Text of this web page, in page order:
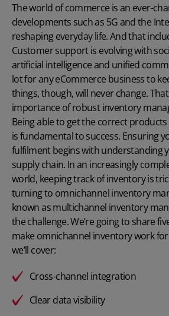
The world of commerce is an ever-
developments such as 5G and the
reshaping everyday life. And that
Customer support is evolving with
artificial intelligence and unified
lot for any eCommerce business to
things, though, will never change.
importance of robust inventory
Being able to get the correct
is fundamental to success. Ensuring
fulfilment begins with understanding
supply chain. In an increasingly
world, keeping track of inventory is
turning to omnichannel inventory
known asmultichannel inventory
the challenge. We’re going to share
make omnichannel inventory work
we’ll cover:
Cross-channel integration
Clear data visibility